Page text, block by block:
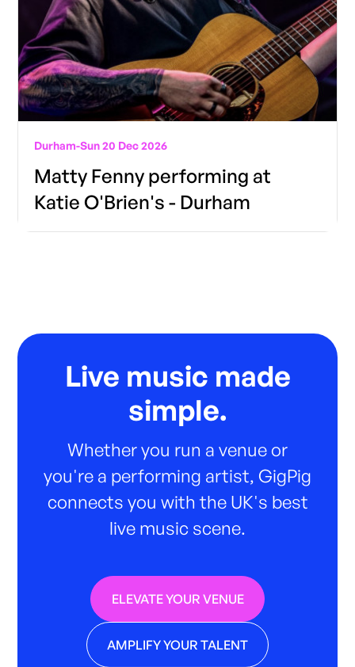
Durham-Sun 20 Dec 2026
Matty Fenny performing at
Katie O'Brien's - Durham
Live music made
simple.
Whether you run a venue or
you're a performing artist, GigPig
connects you with the UK's best
live music scene.
ELEVATE YOUR VENUE
AMPLIFY YOUR TALENT